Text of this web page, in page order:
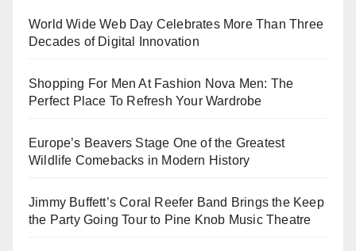
World Wide Web Day Celebrates More Than Three
Decades of Digital Innovation
Shopping For Men At Fashion Nova Men: The
Perfect Place To Refresh Your Wardrobe
Europe’s Beavers Stage One of the Greatest
Wildlife Comebacks in Modern History
Jimmy Buffett’s Coral Reefer Band Brings the Keep
the Party Going Tour to Pine Knob Music Theatre